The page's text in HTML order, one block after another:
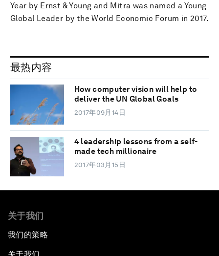
Year by Ernst & Young and Mitra was named a Young
Global Leader by the World Economic Forum in 2017.
最热内容
How computer vision will help to
deliver the UN Global Goals
2017年09月14日
4 leadership lessons from a self-
made tech millionaire
2017年03月15日
关于我们
我们的策略